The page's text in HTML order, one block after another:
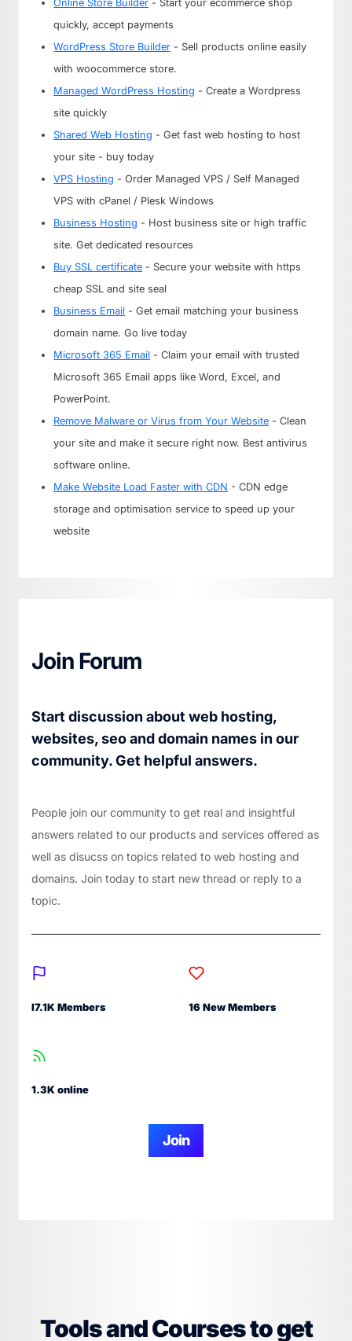
Online Store Builder - Start your ecommerce shop
quickly, accept payments
WordPress Store Builder - Sell products online easily
with woocommerce store.
Managed WordPress Hosting - Create a Wordpress
site quickly
Shared Web Hosting - Get fast web hosting to host
your site - buy today
VPS Hosting - Order Managed VPS / Self Managed
VPS with cPanel / Plesk Windows
Business Hosting - Host business site or high traffic
site. Get dedicated resources
Buy SSL certificate - Secure your website with https
cheap SSL and site seal
Business Email - Get email matching your business
domain name. Go live today
Microsoft 365 Email - Claim your email with trusted
Microsoft 365 Email apps like Word, Excel, and
PowerPoint.
Remove Malware or Virus from Your Website - Clean
your site and make it secure right now. Best antivirus
software online.
Make Website Load Faster with CDN - CDN edge
storage and optimisation service to speed up your
website
Join Forum
Start discussion about web hosting,
websites, seo and domain names in our
community. Get helpful answers.
People join our community to get real and insightful
answers related to our products and services offered as
well as disucss on topics related to web hosting and
domains. Join today to start new thread or reply to a
topic.
I7.1K Members 16 New Members
1.3K online
Join
Tools and Courses to get